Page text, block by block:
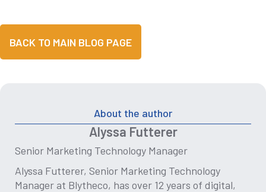
BACK TO MAIN BLOG PAGE
About the author
Alyssa Futterer
Senior Marketing Technology Manager
Alyssa Futterer, Senior Marketing Technology
Manager at Blytheco, has over 12 years of digital,